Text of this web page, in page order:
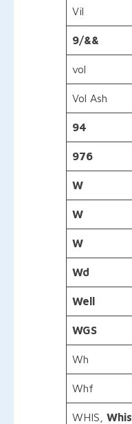
Vil
9/&&
vol
Vol Ash
94
976
W
W
W
Wd
Well
WGS
Wh
Whf
WHIS, Whis